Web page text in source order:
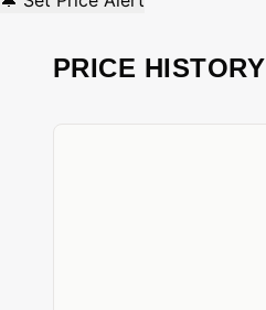
PRICE HISTORY